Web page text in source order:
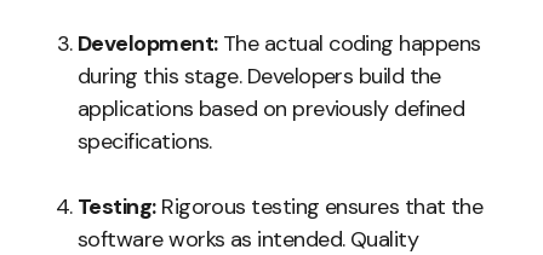
Development:The actual coding happens
during this stage. Developers build the
applications based on previously defined
specifications.
Testing:Rigorous testing ensures that the
software works as intended. Quality